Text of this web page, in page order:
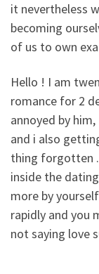
it nevertheless
becoming
of us to own
Hello ! I am
romance for 2
annoyed by
and i also
thing forgotten
inside the
more by
rapidly and you
not saying love